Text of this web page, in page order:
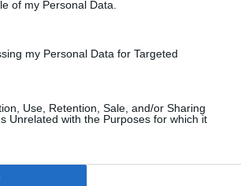
of my Personal Data.
my Personal Data for Targeted
Use, Retention, Sale, and/or Sharing
Unrelated with the Purposes for which it